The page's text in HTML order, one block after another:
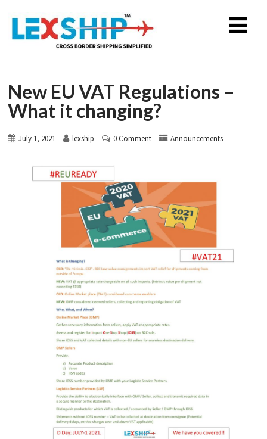
New EU VAT Regulations –
What it changing?
July 1, 2021 lexship 0 Comment Announcements